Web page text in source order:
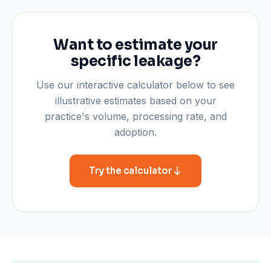
Want to estimate your
specific leakage?
Use our interactive calculator below to see
illustrative estimates based on your
practice's volume, processing rate, and
adoption.
Try the calculator